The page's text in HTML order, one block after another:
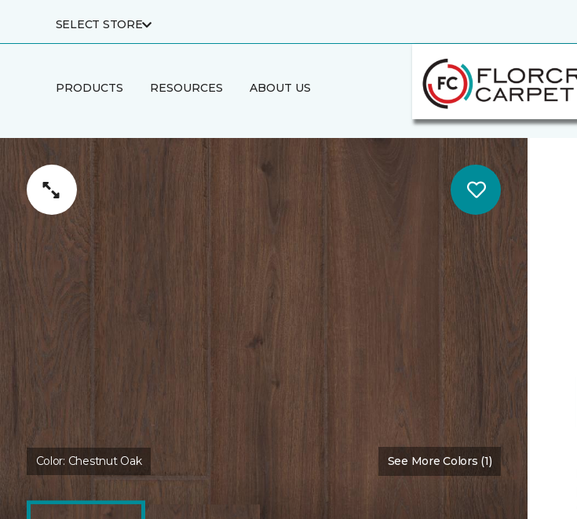
SELECT STORE
PRODUCTS RESOURCES ABOUT US
Color: Chestnut Oak See More Colors (1)